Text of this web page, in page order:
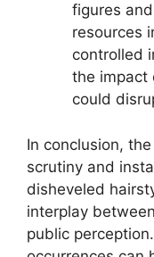
figures
resources
controlled
the impact
could
In conclusion,
scrutiny and
disheveled
interplay
public